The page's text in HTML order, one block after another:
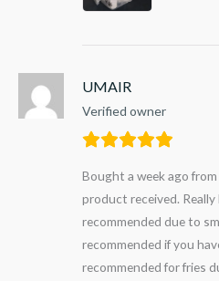
UMAIR
Verified owner
Bought a week ago
product received.
recommended due to
recommended if you
recommended for fries